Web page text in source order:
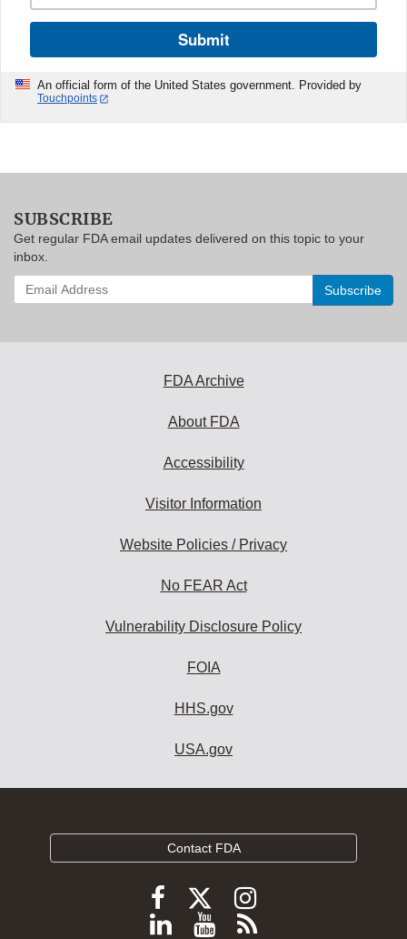
Submit
An official form of the United States government. Provided by
Touchpoints
SUBSCRIBE
Get regular FDA email updates delivered on this topic to your
inbox.
Enter
your
FDA Archive
About FDA
Accessibility
Visitor Information
Website Policies / Privacy
No FEAR Act
Vulnerability Disclosure Policy
FOIA
HHS.gov
USA.gov
Contact FDA
Follow
FDA
Follow
FDA
Follow
FDA
Follow
ViewSubscribe